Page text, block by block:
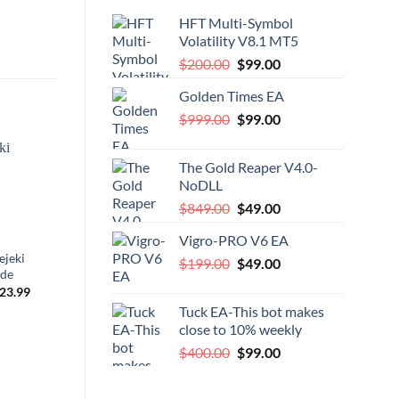
HFT Multi-Symbol
Volatility V8.1 MT5
$200.00 Original
was:
$200.00.
$99.00Current
is:
$99.00.
Golden Times EA
$999.00 Original
$999.00.
$99.00Current
$99.00.
The Gold Reaper V4.0-
NoDLL
$849.00 Original
was:
$849.00.
$49.00Current
is:
$49.00.
Vigro-PRO V6 EA
$199.00 Original
$199.00.
$49.00Current
$49.00.
Tuck EA-This bot makes
close to 10% weekly
$400.00 Original
$99.00Current
Current
Pip Locker PRO
was:
$599.00.
is:
$25.00.